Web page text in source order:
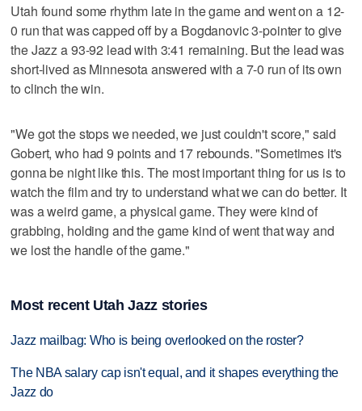
Utah found some rhythm late in the game and went on a 12-
0 run that was capped off by a Bogdanovic 3-pointer to give
the Jazz a 93-92 lead with 3:41 remaining. But the lead was
short-lived as Minnesota answered with a 7-0 run of its own
to clinch the win.
"We got the stops we needed, we just couldn't score," said
Gobert, who had 9 points and 17 rebounds. "Sometimes it's
gonna be night like this. The most important thing for us is to
watch the film and try to understand what we can do better. It
was a weird game, a physical game. They were kind of
grabbing, holding and the game kind of went that way and
we lost the handle of the game."
Most recent Utah Jazz stories
Jazz mailbag: Who is being overlooked on the roster?
The NBA salary cap isn't equal, and it shapes everything the
Jazz do